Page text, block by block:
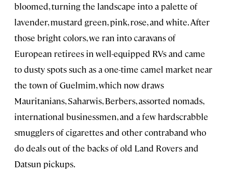
bloomed, turning the landscape into a palette of
lavender, mustard green, pink, rose, and white. After
those bright colors, we ran into caravans of
European retirees in well-equipped RVs and came
to dusty spots such as a one-time camel market near
the town of Guelmim, which now draws
Mauritanians, Saharwis, Berbers, assorted nomads,
international businessmen, and a few hardscrabble
smugglers of cigarettes and other contraband who
do deals out of the backs of old Land Rovers and
Datsun pickups.